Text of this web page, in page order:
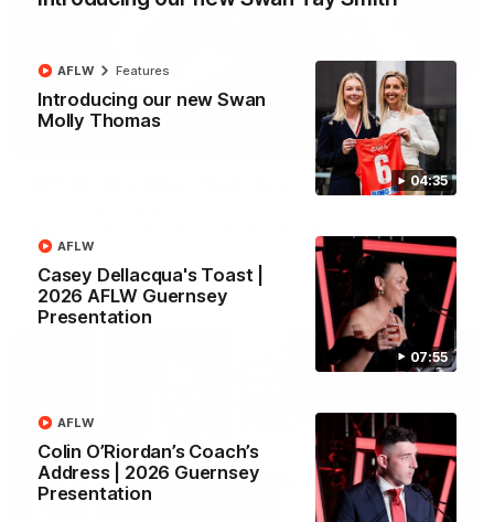
04:35
Introducing our new Swan
Molly Thomas
AFLW Features
07:55
Casey Dellacqua's Toast |
2026 AFLW Guernsey
Presentation
AFLW
Colin O’Riordan’s Coach’s
Address | 2026 Guernsey
Presentation
AFLW
00:51
AFL